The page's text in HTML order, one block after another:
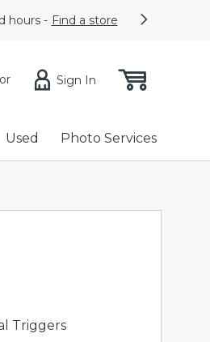
hours - Find a store
Next
Sign In
Used Photo Services
Triggers